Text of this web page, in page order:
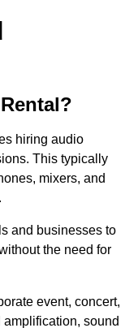
hiring audio
This typically
mixers, and
and businesses to
the need for
event, concert,
sound